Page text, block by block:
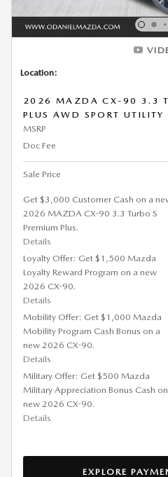
Location:
2026 MAZDA CX-90 3.3
PLUS AWD SPORT UTILITY
MSRP
Doc Fee
Sale Price
Get $3,000 Customer Cash on a
2026 MAZDA CX-90 3.3 Turbo S
Premium Plus.
Details
Loyalty Offer: Get $1,500 Mazda
Loyalty Reward Program on a new
2026 CX-90.
Details
Mobility Offer: Get $1,000 Mazda
Mobility Program Cash Bonus on a
new 2026 CX-90.
Details
Military Offer: Get $500 Mazda
Military Appreciation Bonus Cash
new 2026 CX-90.
Details
EXPLORE